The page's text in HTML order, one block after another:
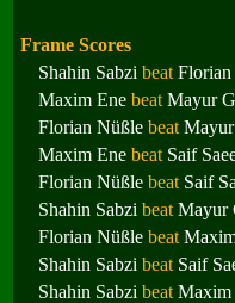
Frame Scores
Shahin Sabzi beat
Maxim Ene beat Mayur
Florian Nüßle beat
Maxim Ene beat Saif
Florian Nüßle beat Saif
Shahin Sabzi beat Mayur
Florian Nüßle beat
Shahin Sabzi beat Saif
Shahin Sabzi beat Maxim